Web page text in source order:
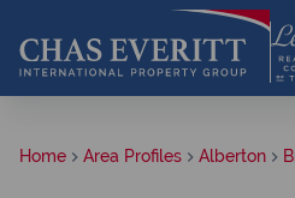
Home Area Profiles Alberton